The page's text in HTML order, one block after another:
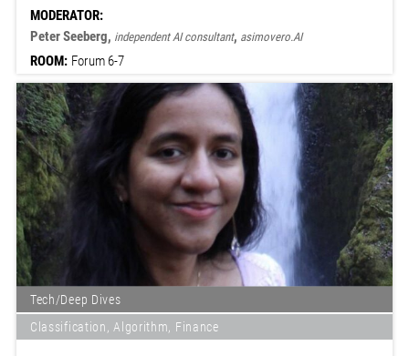
MODERATOR:
Peter Seeberg, independent AI consultant, asimovero.AI
ROOM: Forum 6-7
Tech/Deep Dives
Classification, Algorithm, Finance